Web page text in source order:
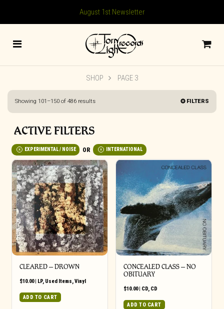
August 1st Newsletter
SHOP PAGE 3
Showing 101–150 of 486 resultsSorted
FILTERS
ACTIVE FILTERS
EXPERIMENTAL / NOISE INTERNATIONAL
CLEARED ‎– DROWN
$10.00| LP, Used Items Vinyl
ADD TO CART
CONCEALED CLASS – NO
OBITUARY
$10.00| CD, CD
ADD TO CART